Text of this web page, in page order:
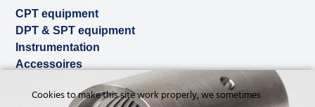
CPT equipment
DPT & SPT equipment
Instrumentation
Accessoires
Used & ex-demo
Rental
Cookies to make this site work properly, we sometimes